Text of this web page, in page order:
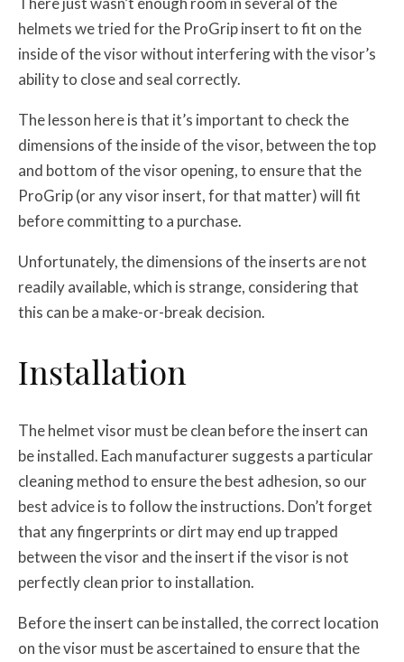
helmets we tried for the ProGrip insert to fit on the
inside of the visor without interfering with the visor’s
ability to close and seal correctly.
The lesson here is that it’s important to check the
dimensions of the inside of the visor, between the top
and bottom of the visor opening, to ensure that the
ProGrip (or any visor insert, for that matter) will fit
before committing to a purchase.
Unfortunately, the dimensions of the inserts are not
readily available, which is strange, considering that
this can be a make-or-break decision.
Installation
The helmet visor must be clean before the insert can
be installed. Each manufacturer suggests a particular
cleaning method to ensure the best adhesion, so our
best advice is to follow the instructions. Don’t forget
that any fingerprints or dirt may end up trapped
between the visor and the insert if the visor is not
perfectly clean prior to installation.
Before the insert can be installed, the correct location
on the visor must be ascertained to ensure that the